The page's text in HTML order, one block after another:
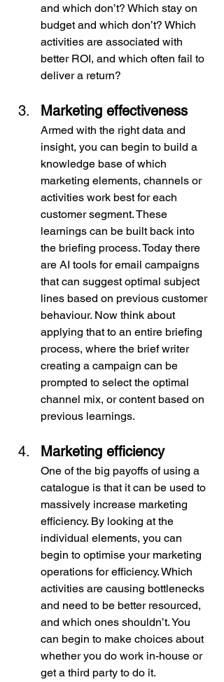
and which don’t? Which stay on
budget and which don’t? Which
activities are associated with
better ROI, and which often fail to
deliver a return?
Marketing effectiveness
Armed with the right data and
insight, you can begin to build a
knowledge base of which
marketing elements, channels or
activities work best for each
customer segment. These
learnings can be built back into
the briefing process. Today there
are AI tools for email campaigns
that can suggest optimal subject
lines based on previous customer
behaviour. Now think about
applying that to an entire briefing
process, where the brief writer
creating a campaign can be
prompted to select the optimal
channel mix, or content based on
previous learnings.
Marketing efficiency
One of the big payoffs of using a
catalogue is that it can be used to
massively increase marketing
efficiency. By looking at the
individual elements, you can
begin to optimise your marketing
operations for efficiency. Which
activities are causing bottlenecks
and need to be better resourced,
and which ones shouldn’t. You
can begin to make choices about
whether you do work in-house or
get a third party to do it.